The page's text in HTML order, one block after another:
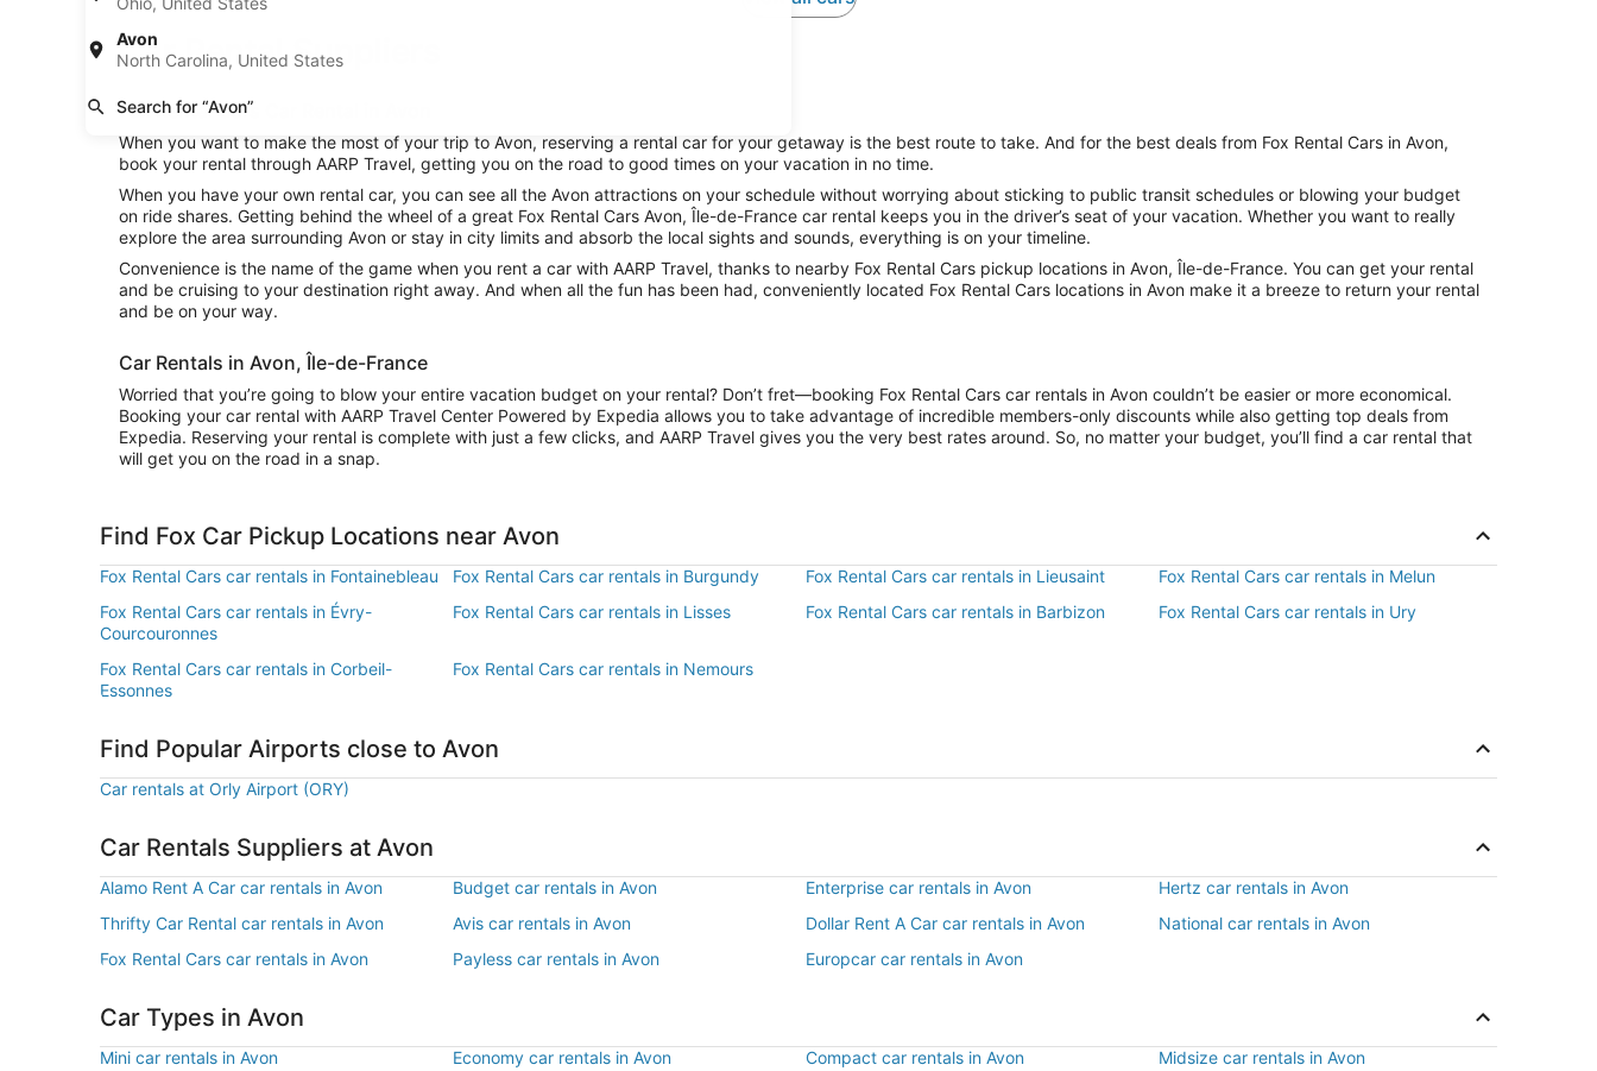
Avon
North Carolina, United States
Search for “Avon”
Car Rental Suppliers
Fox Rental Cars Car Rental in Avon
When you want to make the most of your trip to Avon, reserving a rental car for your getaway is the best route to take. And for the best deals from Fox Rental Cars in Avon,
book your rental through AARP Travel, getting you on the road to good times on your vacation in no time.
When you have your own rental car, you can see all the Avon attractions on your schedule without worrying about sticking to public transit schedules or blowing your budget
on ride shares. Getting behind the wheel of a great Fox Rental Cars Avon, Île-de-France car rental keeps you in the driver’s seat of your vacation. Whether you want to really
explore the area surrounding Avon or stay in city limits and absorb the local sights and sounds, everything is on your timeline.
Convenience is the name of the game when you rent a car with AARP Travel, thanks to nearby Fox Rental Cars pickup locations in Avon, Île-de-France. You can get your rental
and be cruising to your destination right away. And when all the fun has been had, conveniently located Fox Rental Cars locations in Avon make it a breeze to return your rental
and be on your way.
Car Rentals in Avon, Île-de-France
Worried that you’re going to blow your entire vacation budget on your rental? Don’t fret—booking Fox Rental Cars car rentals in Avon couldn’t be easier or more economical.
Booking your car rental with AARP Travel Center Powered by Expedia allows you to take advantage of incredible members-only discounts while also getting top deals from
Expedia. Reserving your rental is complete with just a few clicks, and AARP Travel gives you the very best rates around. So, no matter your budget, you’ll find a car rental that
will get you on the road in a snap.
Find Fox Car Pickup Locations near Avon
Fox Rental Cars car rentals in Fontainebleau Fox Rental Cars car rentals in Burgundy Fox Rental Cars car rentals in Lieusaint
Fox Rental Cars car rentals in Melun
Fox Rental Cars car rentals in Évry-
Courcouronnes
Fox Rental Cars car rentals in Lisses Fox Rental Cars car rentals in Barbizon Fox Rental Cars car rentals in Ury
Fox Rental Cars car rentals in Corbeil-
Essonnes
Fox Rental Cars car rentals in Nemours
Find Popular Airports close to Avon
Car rentals at Orly Airport (ORY)
Car Rentals Suppliers at Avon
Alamo Rent A Car car rentals in Avon Budget car rentals in Avon Enterprise car rentals in Avon
Hertz car rentals in Avon
Thrifty Car Rental car rentals in Avon
Avis car rentals in Avon Dollar Rent A Car car rentals in Avon
National car rentals in Avon
Fox Rental Cars car rentals in Avon
Payless car rentals in Avon Europcar car rentals in Avon
Car Types in Avon
Mini car rentals in Avon Economy car rentals in Avon Compact car rentals in Avon
Midsize car rentals in Avon